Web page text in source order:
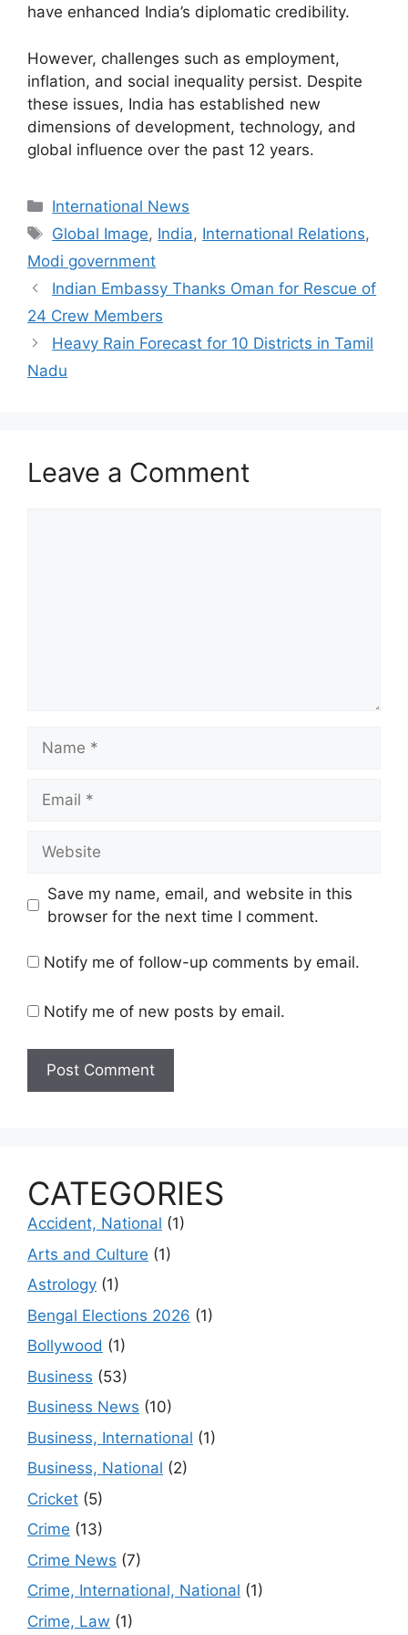
have enhanced India’s diplomatic credibility.
However, challenges such as employment,
inflation, and social inequality persist. Despite
these issues, India has established new
dimensions of development, technology, and
global influence over the past 12 years.
Categories
International News
Tags
Global Image, India, International Relations,
Modi government
Indian Embassy Thanks Oman for Rescue of
24 Crew Members
Heavy Rain Forecast for 10 Districts in Tamil
Nadu
Leave a Comment
Save my name, email, and website in this
browser for the next time I comment.
Notify me of follow-up comments by email.
Notify me of new posts by email.
CATEGORIES
Accident, National (1)
Arts and Culture (1)
Astrology (1)
Bengal Elections 2026 (1)
Bollywood (1)
Business (53)
Business News (10)
Business, International (1)
Business, National (2)
Cricket (5)
Crime (13)
Crime News (7)
Crime, International, National (1)
Crime, Law (1)